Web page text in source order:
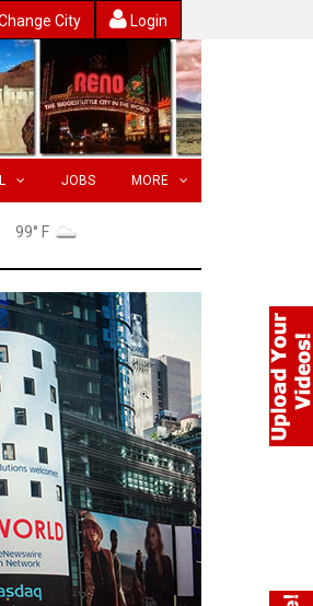
City Login
JOBS MORE
99° F